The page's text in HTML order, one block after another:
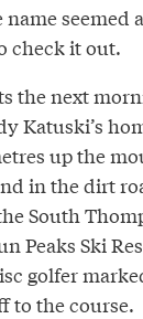
seemed
check it out.
the next
Katuski’s
up the
in the dirt
South
Peaks Ski
golfer
to the course.